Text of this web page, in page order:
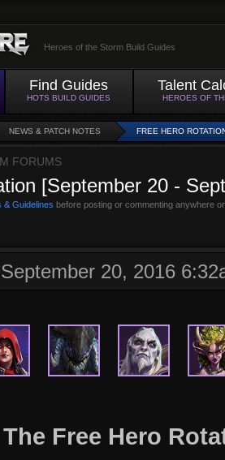
Heroes of the Storm Build Guides
Find Guides
HOTS BUILD GUIDES
Talent
HEROES OF
NEWS & PATCH NOTES FREE HERO
FORUMS
[September 20 -
& Guidelines before posting or commenting anywhere
September 20, 2016
Free Hero